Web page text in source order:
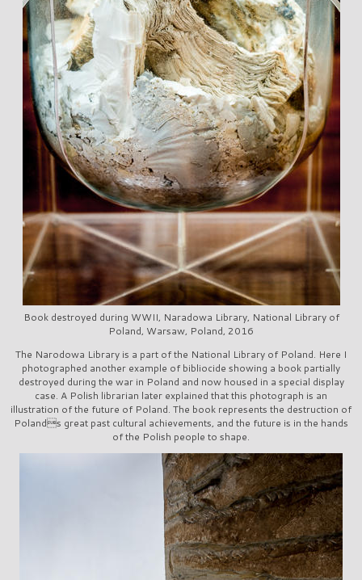
Book destroyed during WWII, Naradowa Library, National Library of
Poland, Warsaw, Poland, 2016
The Narodowa Library is a part of the National Library of Poland. Here I
photographed another example of bibliocide showing a book partially
destroyed during the war in Poland and now housed in a special display
case. A Polish librarian later explained that this photograph is an
illustration of the future of Poland. The book represents the destruction of
Polands great past cultural achievements, and the future is in the hands
of the Polish people to shape.